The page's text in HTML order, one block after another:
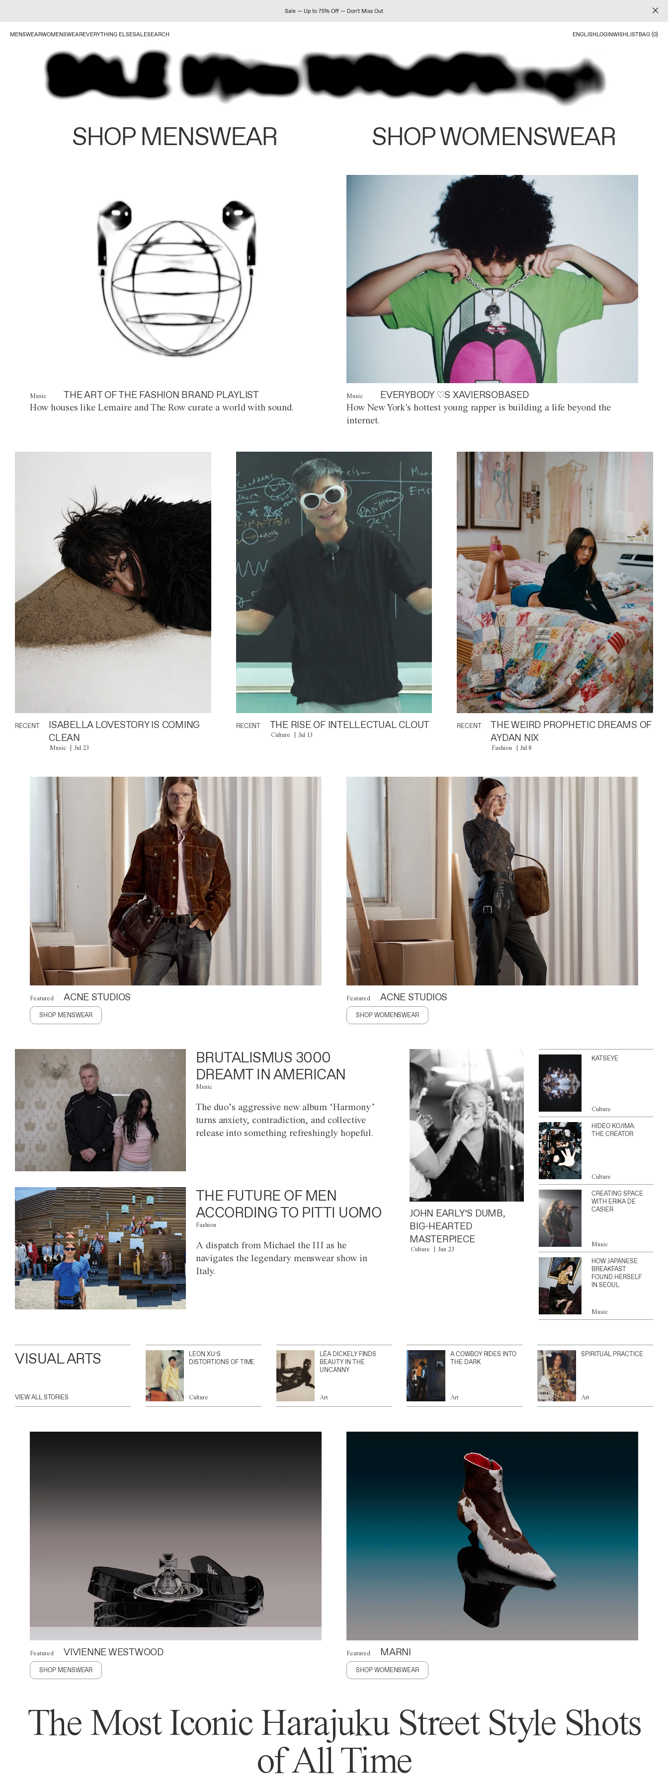
Sale — Up to 75% Off — Don't Miss Out
MENSWEARWOMENSWEAREVERYTHING ELSESALESEARCH ENGLISHLOGINWISHLISTBAG (0)
SHOP MENSWEAR SHOP WOMENSWEAR
Music THE ART OF THE FASHION BRAND PLAYLIST
How houses like Lemaire and The Row curate a world with sound.
Music EVERYBODY ♡S XAVIERSOBASED
How New York's hottest young rapper is building a life beyond the
internet.
RECENT
ISABELLA LOVESTORY IS COMING
CLEAN
Music Jul 23
RECENT THE RISE OF INTELLECTUAL CLOUT
Culture Jul 13
RECENT
THE WEIRD PROPHETIC DREAMS OF
AYDAN NIX
Fashion Jul 8
Featured ACNE STUDIOS
SHOP MENSWEAR
Featured ACNE STUDIOS
SHOP WOMENSWEAR
BRUTALISMUS 3000
DREAMT IN AMERICAN
Music
The duo’s aggressive new album ‘Harmony’
turns anxiety, contradiction, and collective
release into something refreshingly hopeful.
THE FUTURE OF MEN
ACCORDING TO PITTI UOMO
Fashion
A dispatch from Michael the III as he
navigates the legendary menswear show in
Italy.
JOHN EARLY’S DUMB,
BIG-HEARTED
MASTERPIECE
Culture Jun 23
KATSEYE
Culture
HIDEO KOJIMA:
THE CREATOR
Culture
CREATING SPACE
WITH ERIKA DE
CASIER
Music
HOW JAPANESE
BREAKFAST
FOUND HERSELF
IN SEOUL
Music
VISUAL ARTS
VIEW ALL STORIES
LEON XU’S
DISTORTIONS OF TIME
Culture
LÉA DICKELY FINDS
BEAUTY IN THE
UNCANNY
Art
A COWBOY RIDES INTO
THE DARK
Art
SPIRITUAL PRACTICE
Art
Featured VIVIENNE WESTWOOD
SHOP MENSWEAR
Featured MARNI
SHOP WOMENSWEAR
The Most Iconic Harajuku Street Style Shots
of All Time